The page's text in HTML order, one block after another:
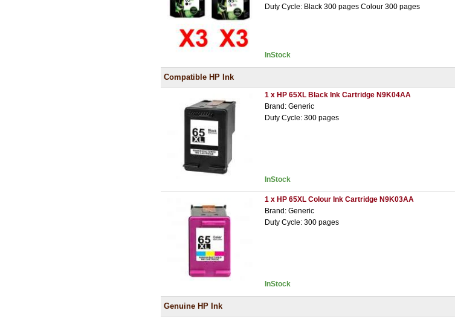
Duty Cycle: Black 300 pages Colour 300 pages
InStock
Compatible HP Ink
1 x HP 65XL Black Ink Cartridge N9K04AA
Brand: Generic
Duty Cycle: 300 pages
InStock
1 x HP 65XL Colour Ink Cartridge N9K03AA
Brand: Generic
Duty Cycle: 300 pages
InStock
Genuine HP Ink